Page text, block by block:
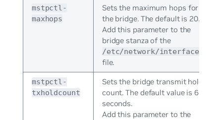
mstpctl-
maxhops
Sets the maximum hops for
the bridge. The default is 20.
Add this parameter to the
bridge stanza of the
/etc/network/interfaces
file.
mstpctl-
txholdcount
Sets the bridge transmit hold
count. The default value is 6
seconds.
Add this parameter to the